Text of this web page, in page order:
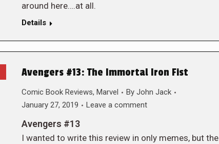
around here….at all.
Details
Avengers #13: The Immortal Iron Fist
Comic Book Reviews, Marvel By John Jack
January 27, 2019
Leave a comment
Avengers #13
I wanted to write this review in only memes, but the